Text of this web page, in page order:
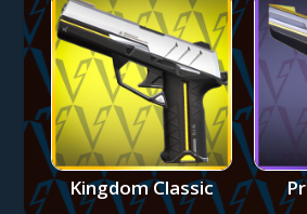
Kingdom Classic